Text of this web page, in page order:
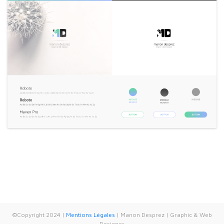
©Copyright 2024 | Mentions Légales | Manon Desprez | Graphic & Web